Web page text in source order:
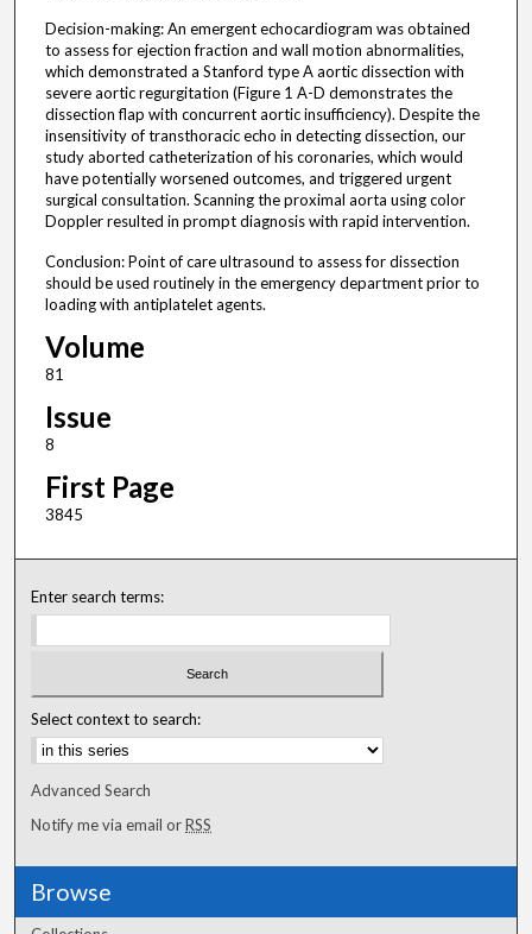
Decision-making: An emergent echocardiogram was obtained
to assess for ejection fraction and wall motion abnormalities,
which demonstrated a Stanford type A aortic dissection with
severe aortic regurgitation (Figure 1 A-D demonstrates the
dissection flap with concurrent aortic insufficiency). Despite the
insensitivity of transthoracic echo in detecting dissection, our
study aborted catheterization of his coronaries, which would
have potentially worsened outcomes, and triggered urgent
surgical consultation. Scanning the proximal aorta using color
Doppler resulted in prompt diagnosis with rapid intervention.
Conclusion: Point of care ultrasound to assess for dissection
should be used routinely in the emergency department prior to
loading with antiplatelet agents.
Volume
81
Issue
8
First Page
3845
Enter search terms:
Select context to search:
Advanced Search
Notify me via email orRSS
Browse